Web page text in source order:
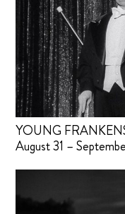
YOUNG
August 31 –